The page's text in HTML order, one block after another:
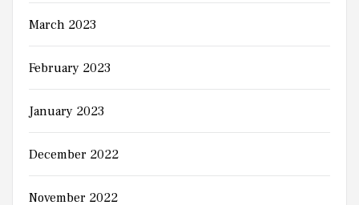
March 2023
February 2023
January 2023
December 2022
November 2022